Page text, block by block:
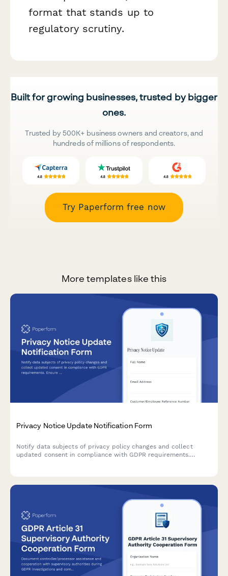
format that stands up to
regulatory scrutiny.
Built for growing businesses, trusted by bigger
ones.
Trusted by 500K+ business owners and creators, and
hundreds of millions of respondents.
Try Paperform free now
More templates like this
Privacy Notice Update Notification Form
Notify data subjects of privacy policy changes and collect
updated consent in compliance with GDPR requirements.